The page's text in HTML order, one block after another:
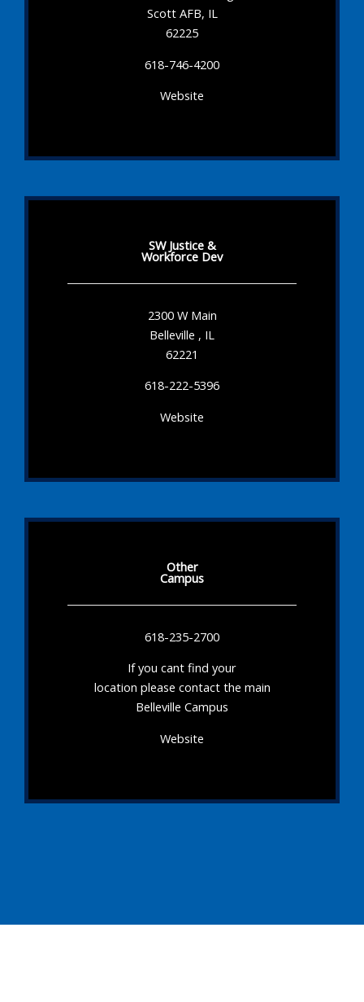
Scott AFB, IL
62225
618-746-4200
Website
SW Justice &
Workforce Dev
2300 W Main
Belleville , IL
62221
618-222-5396
Website
Other
Campus
618-235-2700
If you cant find your
location please contact the main
Belleville Campus
Website